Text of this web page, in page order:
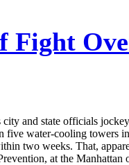
and state officials
water-cooling towers
two weeks. That,
at the